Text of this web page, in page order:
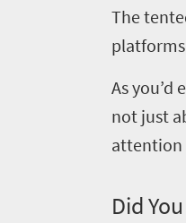
WelcomeThe
As
not just
attention
Did